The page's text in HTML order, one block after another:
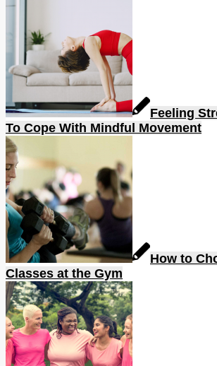
Feeling
To Cope With Mindful Movement
How to
Classes at the Gym